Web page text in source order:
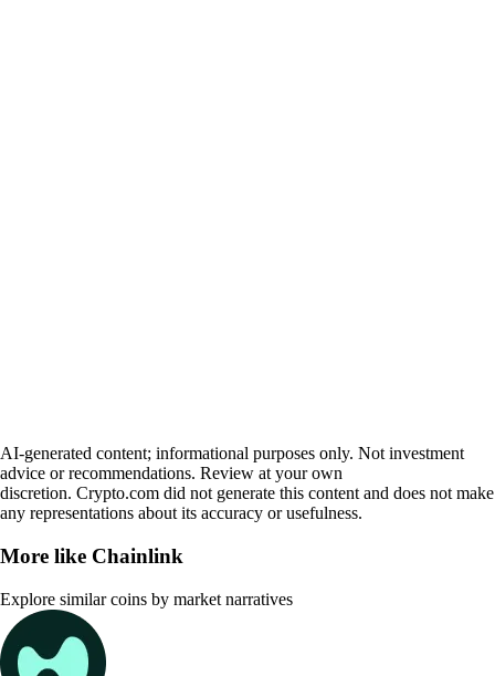
AI-generated content; informational purposes only. Not investment
advice or recommendations. Review at your own
discretion. Crypto.com did not generate this content and does not make
any representations about its accuracy or usefulness.
More like Chainlink
Explore similar coins by market narratives